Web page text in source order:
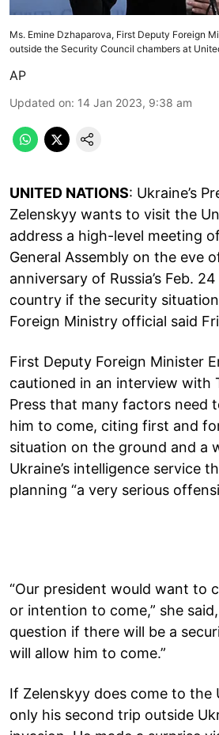
Ms. Emine Dzhaparova, First Deputy Foreign
outside the Security Council chambers at
AP
Updated on: 14 Jan 2023, 9:38 am
UNITED NATIONS: Ukraine’s
Zelenskyy wants to visit the
address a high-level meeting
General Assembly on the eve
anniversary of Russia’s Feb.
country if the security
Foreign Ministry official said
First Deputy Foreign Minister
cautioned in an interview with
Press that many factors need
him to come, citing first and
situation on the ground and a
Ukraine’s intelligence service
planning “a very serious
“Our president would want to
or intention to come,” she said,
question if there will be a
will allow him to come.”
If Zelenskyy does come to the
only his second trip outside